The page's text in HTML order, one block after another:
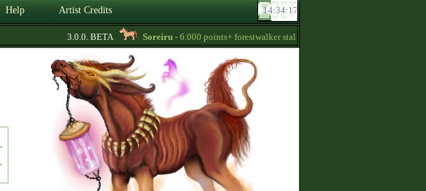
Help Artist Credits
3.0.0. BETA Soreiru- 6.000 points+ forestwalker stallions are available for your mares! -